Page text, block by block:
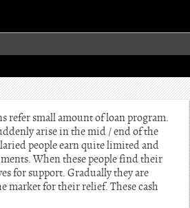
refer small amount of loan program.
arise in the mid / end of the
people earn quite limited and
When these people find their
for support. Gradually they are
market for their relief. These cash